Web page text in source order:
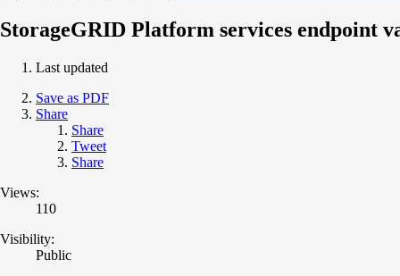
StorageGRID Platform services endpoint
Last updated
Save as PDF
Share
Share
Tweet
Share
Views:
110
Visibility:
Public